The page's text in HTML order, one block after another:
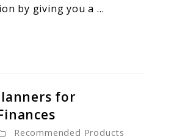
by giving you a ...
for
Recommended Products